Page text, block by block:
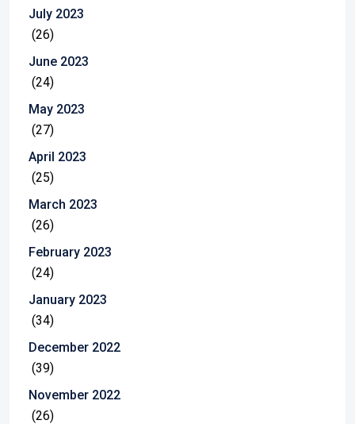
July 2023
(26)
June 2023
(24)
May 2023
(27)
April 2023
(25)
March 2023
(26)
February 2023
(24)
January 2023
(34)
December 2022
(39)
November 2022
(26)